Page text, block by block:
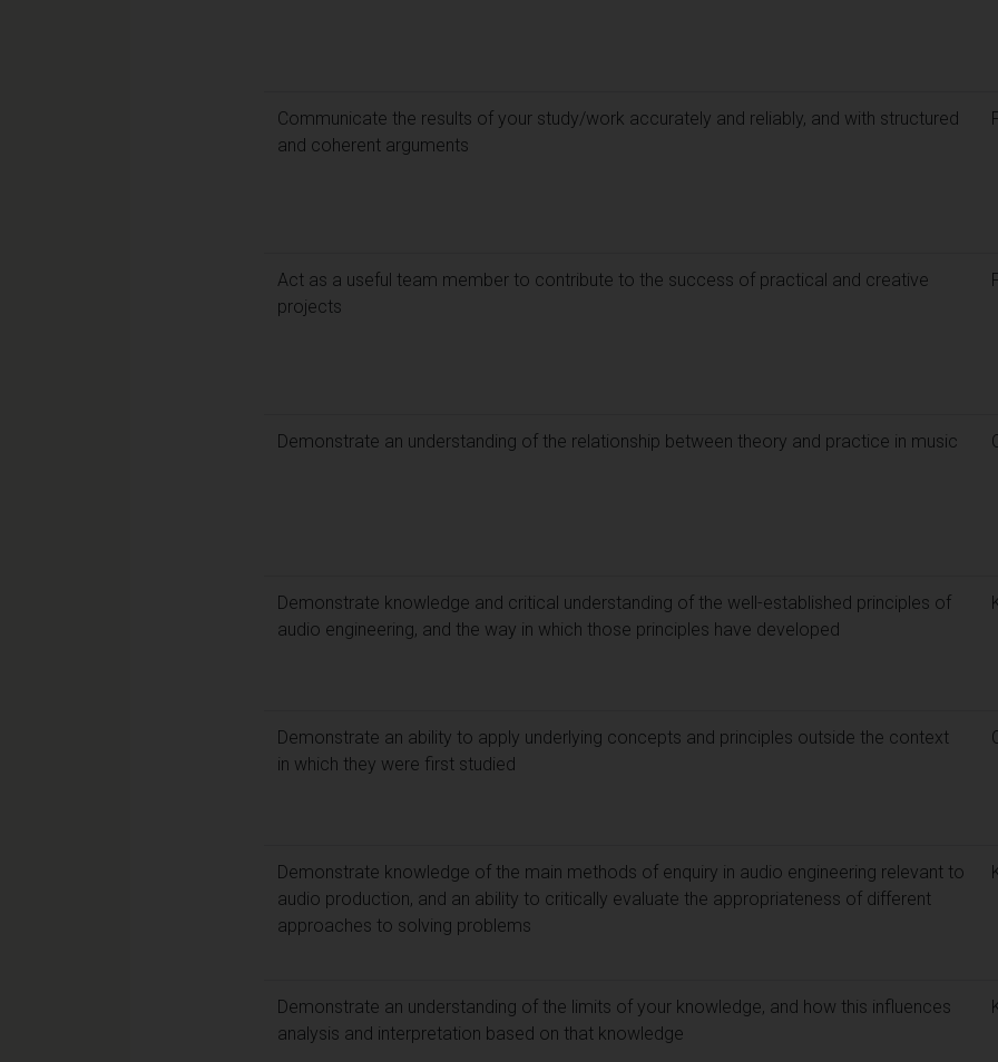
Communicate the results of your study/work accurately and reliably, and with structured
and coherent arguments
Act as a useful team member to contribute to the success of practical and creative
projects
Demonstrate an understanding of the relationship between theory and practice in music
Demonstrate knowledge and critical understanding of the well-established principles of
audio engineering, and the way in which those principles have developed
Demonstrate an ability to apply underlying concepts and principles outside the context
in which they were first studied
Demonstrate knowledge of the main methods of enquiry in audio engineering relevant to
audio production, and an ability to critically evaluate the appropriateness of different
approaches to solving problems
Demonstrate an understanding of the limits of your knowledge, and how this influences
analysis and interpretation based on that knowledge